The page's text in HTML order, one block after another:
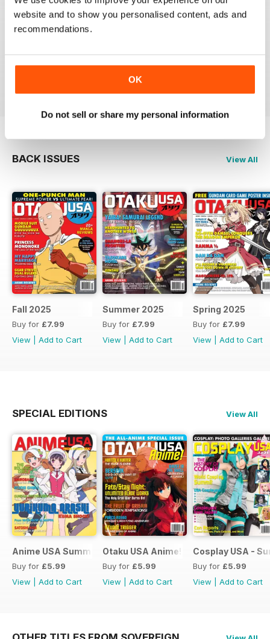
website and to show you personalised content, ads and
recommendations.
OK
Do not sell or share my personal information
BACK ISSUES View All
Fall 2025
Buy for £7.99
View
Add to Cart
Summer 2025
Buy for £7.99
View
Add to Cart
Spring 2025
Buy for £7.99
View
Add to Cart
SPECIAL EDITIONS View All
Anime USA Summer 2015
Buy for £5.99
View
Add to Cart
Otaku USA Anime!
Buy for £5.99
View
Add to Cart
Cosplay USA -
Buy for £5.99
View
Add to Cart